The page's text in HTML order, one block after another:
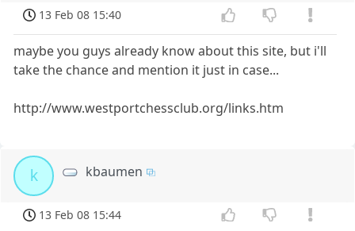
13 Feb 08 15:40
maybe you guys already know about this site, but i'll
take the chance and mention it just in case...
http://www.westportchessclub.org/links.htm
k kbaumen
13 Feb 08 15:44